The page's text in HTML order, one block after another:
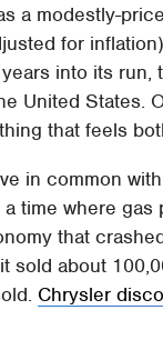
a modestly-
for
into its run,
United States.
that feels
in common
time where
that
sold about
Chrysler